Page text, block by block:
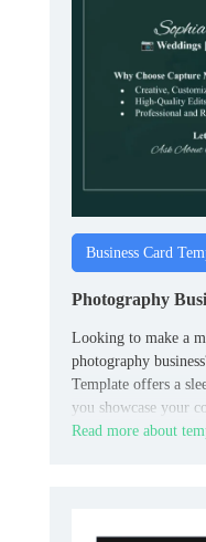
Business Card
Photography
Looking to make a
photography
Template offers a
you showcase your
Read more about